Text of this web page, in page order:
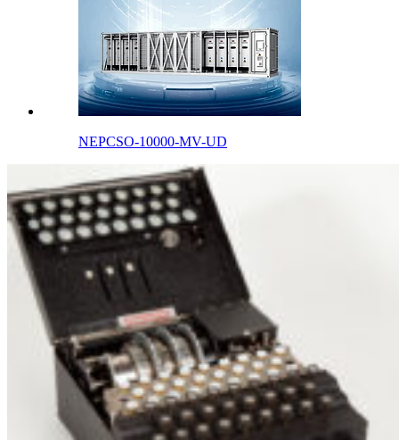
NEPCSO-10000-MV-UD